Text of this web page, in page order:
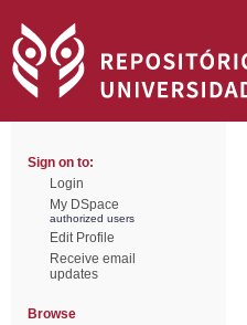
Sign on to:
Login
My DSpace
authorized users
Edit Profile
Receive email
updates
Browse